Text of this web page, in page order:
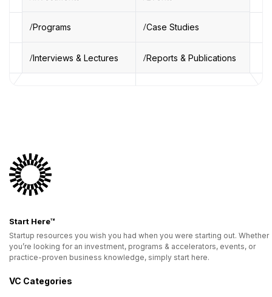
Programs Case Studies
Interviews & Lectures Reports & Publications
Start Here™
Startup resources you wish you had when you were starting out. Whether
you’re looking for an investment, programs & accelerators, events, or
practice-proven business knowledge, simply start here.
VC Categories